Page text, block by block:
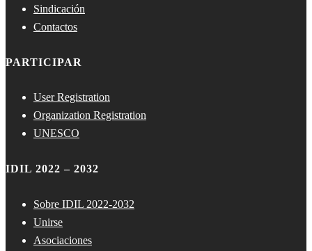
Sindicación
Contactos
PARTICIPAR
User Registration
Organization Registration
UNESCO
IDIL 2022 – 2032
Sobre IDIL 2022-2032
Unirse
Asociaciones